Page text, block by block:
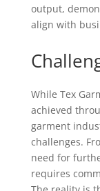
output,
align with
While Tex
achieved
garment
challenges.
need for
requires